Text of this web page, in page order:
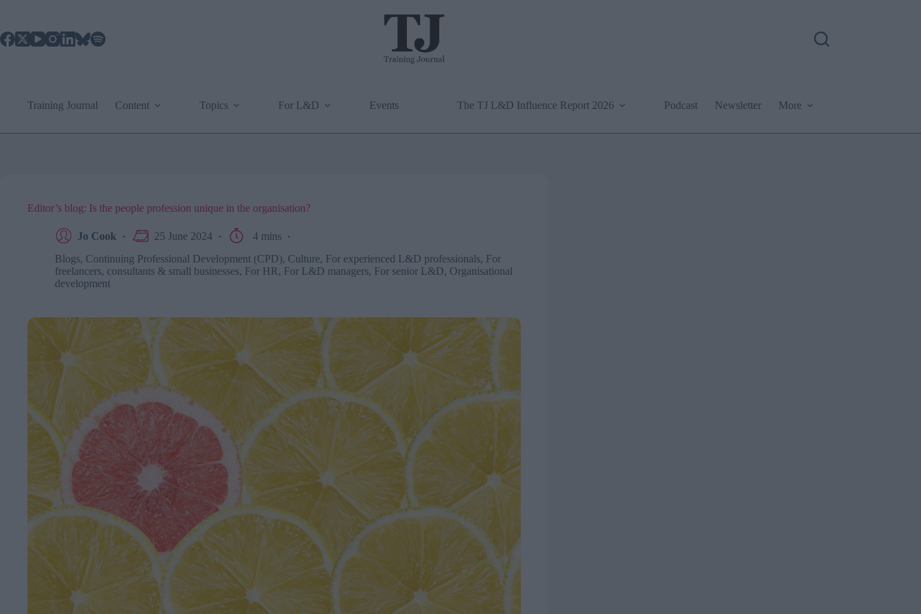
content
Training Journal Content Topics For L&D Events The TJ L&D Influence Report 2026 Podcast Newsletter More
Editor’s blog: Is the people profession unique in the organisation?
Jo Cook 25 June 2024
4 mins
Blogs, Continuing Professional Development (CPD), Culture, For experienced L&D professionals, For
freelancers, consultants & small businesses, For HR, For L&D managers, For senior L&D, Organisational
development